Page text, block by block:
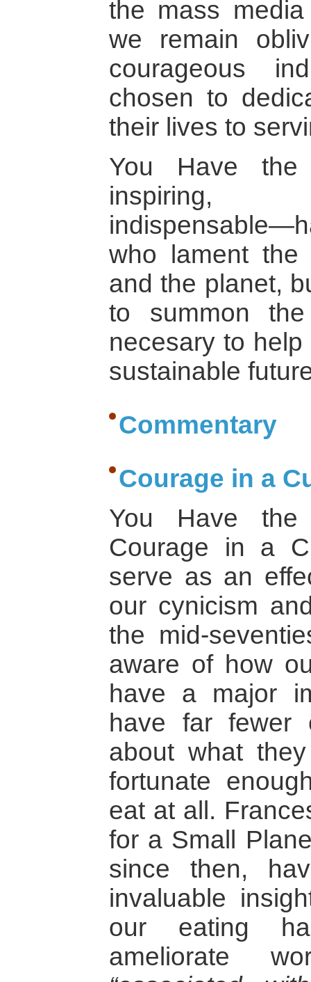
the mass
we remain
courageous
chosen to
their lives to
You Have
inspiring,
who lament
and the planet,
to summon
necesary to
sustainable
Commentary
Courage in a
You Have the
Courage in a
serve as an
our cynicism
the mid-
aware of how
have a major
have far fewer
about what
fortunate
eat at all.
for a Small
since then,
invaluable
our eating
ameliorate